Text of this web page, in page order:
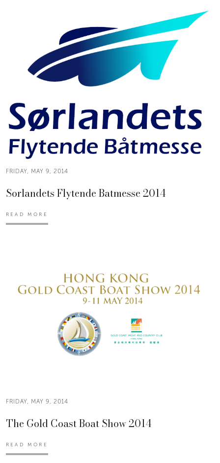
FRIDAY, MAY 9, 2014
Sorlandets Flytende Batmesse 2014
READ MORE
FRIDAY, MAY 9, 2014
The Gold Coast Boat Show 2014
READ MORE